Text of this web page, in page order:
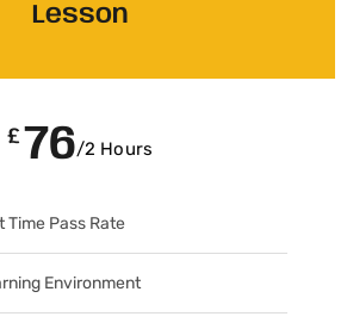
Lesson
£ 76/2 Hours
Time Pass Rate
Environment